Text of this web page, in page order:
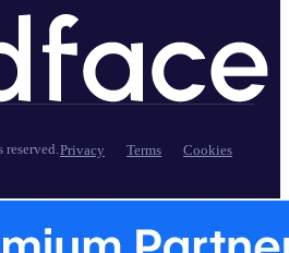
reserved.Privacy Terms Cookies